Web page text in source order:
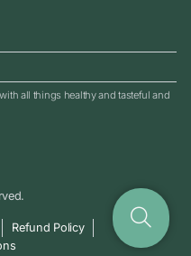
all things healthy and tasteful and
Refund Policy